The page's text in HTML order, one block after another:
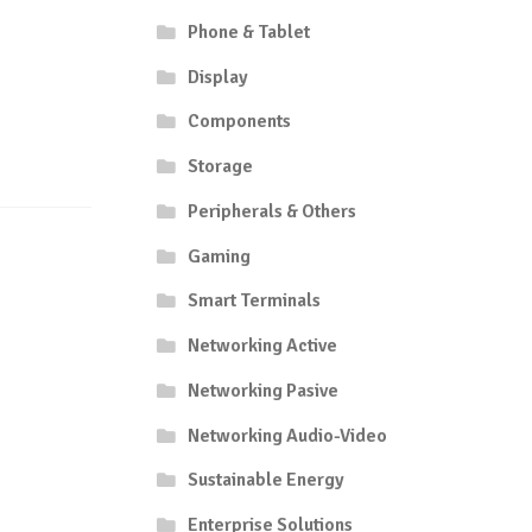
Phone & Tablet
Display
Components
Storage
Peripherals & Others
Gaming
Smart Terminals
Networking Active
Networking Pasive
Networking Audio-Video
Sustainable Energy
Enterprise Solutions